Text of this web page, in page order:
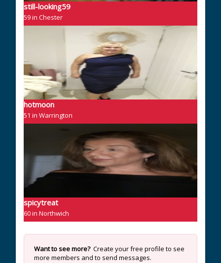
still-looking59
59 in Chester
hotmoon
51 in Warrington
spicytreat
60 in Northwich
Want to see more?Create your free profile to see
more members and to send messages.